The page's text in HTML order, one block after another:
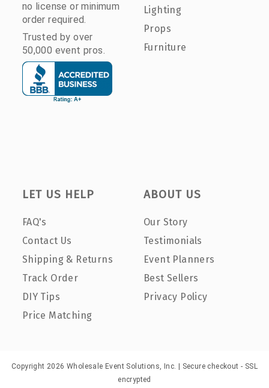
no license or minimum
order required.
Trusted by over
50,000 event pros.
Lighting
Props
Furniture
LET US HELP
FAQ's
Contact Us
Shipping & Returns
Track Order
DIY Tips
Price Matching
ABOUT US
Our Story
Testimonials
Event Planners
Best Sellers
Privacy Policy
Copyright 2026 Wholesale Event Solutions, Inc. | Secure checkout - SSL
encrypted